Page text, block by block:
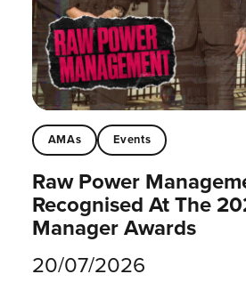
AMAs Events
Raw Power
Recognised At The
Manager Awards
20/07/2026